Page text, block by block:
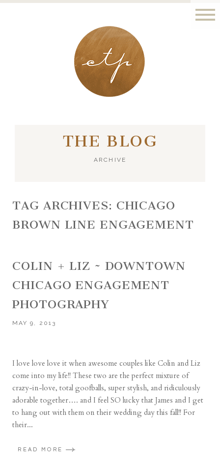
LONDON - PARIS
THE BLOG
ARCHIVE
TAG ARCHIVES: CHICAGO
BROWN LINE ENGAGEMENT
COLIN + LIZ ~ DOWNTOWN
CHICAGO ENGAGEMENT
PHOTOGRAPHY
MAY 9, 2013
I love love love it when awesome couples like Colin and Liz
come into my life!! These two are the perfect mixture of
crazy-in-love, total goofballs, super stylish, and ridiculously
adorable together…. and I feel SO lucky that James and I get
to hang out with them on their wedding day this fall!! For
their...
READ MORE